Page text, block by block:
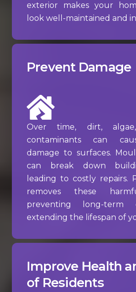
exterior makes your
look well-maintained and
Prevent Damage
Over time, dirt,
contaminants can
damage to surfaces.
can break down
leading to costly repairs.
removes these
preventing long-term
extending the lifespan of
Improve Health
of Residents